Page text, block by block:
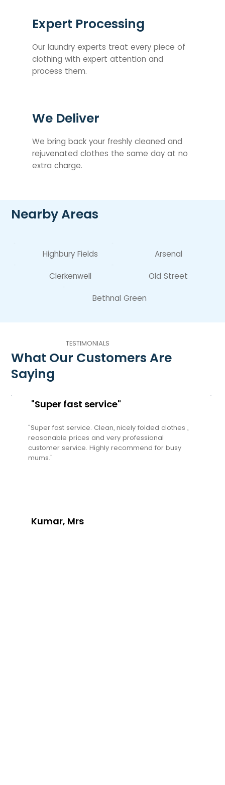
Expert Processing
Our laundry experts treat every piece of
clothing with expert attention and
process them.
We Deliver
We bring back your freshly cleaned and
rejuvenated clothes the same day at no
extra charge.
Nearby Areas
Highbury Fields Arsenal
Clerkenwell Old Street
Bethnal Green
"Super fast service"
"Super fast service. Clean, nicely folded clothes ,
reasonable prices and very professional
customer service. Highly recommend for busy
mums."
Kumar, Mrs
TESTIMONIALS
What Our Customers Are
Saying